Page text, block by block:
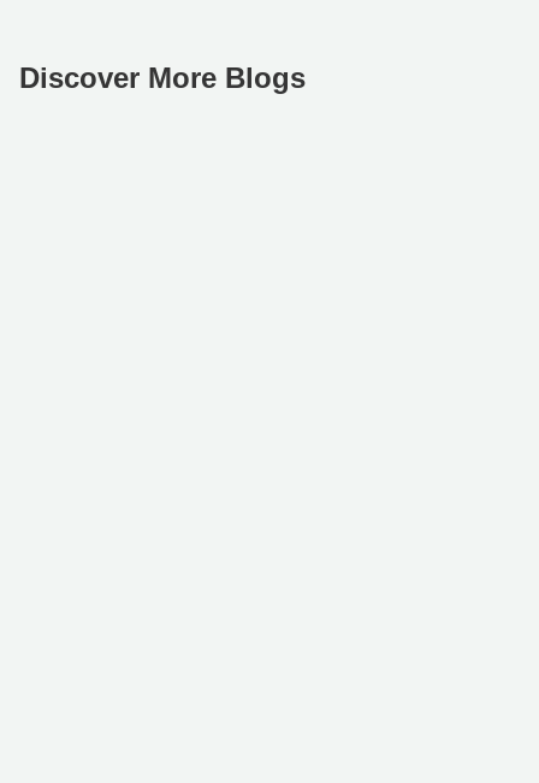
Discover More Blogs